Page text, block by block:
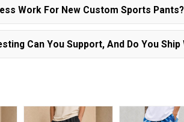
Work For New Custom Sports Pants?
Can You Support, And Do You Ship